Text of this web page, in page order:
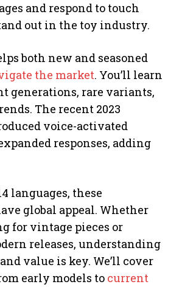
and respond to touch
out in the toy industry.
both new and seasoned
the market. You’ll learn
generations, rare variants,
The recent 2023
voice-activated
responses, adding
languages, these
global appeal. Whether
for vintage pieces or
releases, understanding
value is key. We’ll cover
early models to current